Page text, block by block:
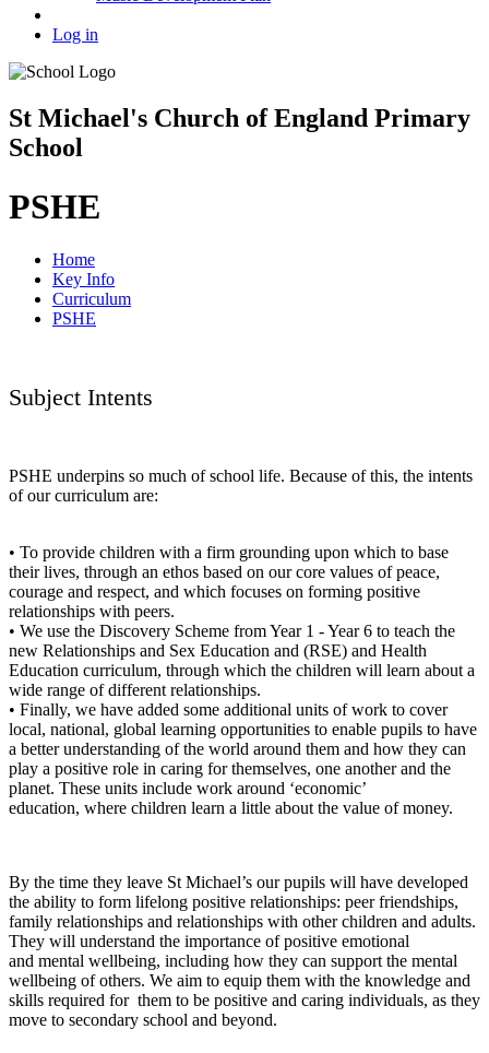
Log in
St Michael's Church of England Primary
School
PSHE
Home
Key Info
Curriculum
PSHE
Subject Intents
PSHE underpins so much of school life. Because of this, the intents
of our curriculum are:
• To provide children with a firm grounding upon which to base
their lives, through an ethos based on our core values of peace,
courage and respect, and which focuses on forming positive
relationships with peers.
• We use the Discovery Scheme from Year 1 - Year 6 to teach the
new Relationships and Sex Education and (RSE) and Health
Education curriculum, through which the children will learn about a
wide range of different relationships.
• Finally, we have added some additional units of work to cover
local, national, global learning opportunities to enable pupils to have
a better understanding of the world around them and how they can
play a positive role in caring for themselves, one another and the
planet. These units include work around ‘economic’
education, where children learn a little about the value of money.
By the time they leave St Michael’s our pupils will have developed
the ability to form lifelong positive relationships: peer friendships,
family relationships and relationships with other children and adults.
They will understand the importance of positive emotional
and mental wellbeing, including how they can support the mental
wellbeing of others. We aim to equip them with the knowledge and
skills required for them to be positive and caring individuals, as they
move to secondary school and beyond.